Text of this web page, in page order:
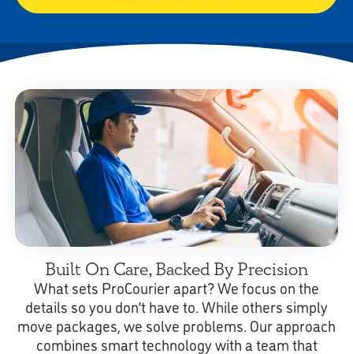
Built On Care, Backed By Precision
What sets ProCourier apart? We focus on the
details so you don’t have to. While others simply
move packages, we solve problems. Our approach
combines smart technology with a team that